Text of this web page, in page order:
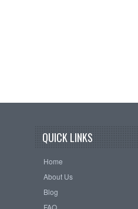
QUICK LINKS
Home
About Us
Blog